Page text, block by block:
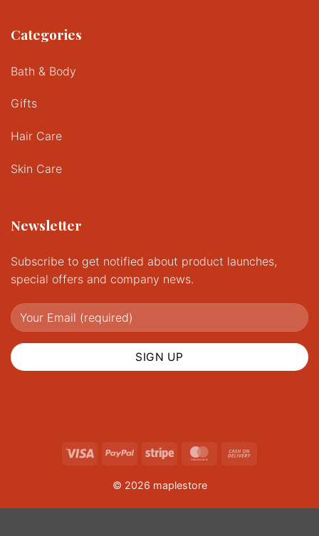
Categories
Bath & Body
Gifts
Hair Care
Skin Care
Newsletter
Subscribe to get notified about product launches,
special offers and company news.
Visa PayPal Stripe MasterCard
© 2026 maplestore